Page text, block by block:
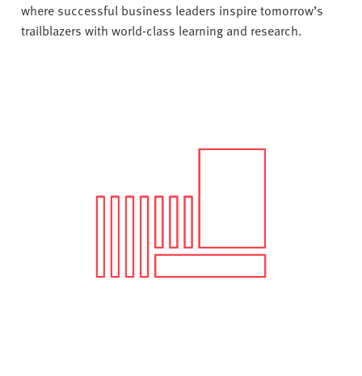
where successful business leaders inspire tomorrow’s
trailblazers with world-class learning and research.